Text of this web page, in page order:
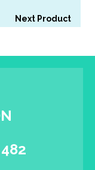
Next Product